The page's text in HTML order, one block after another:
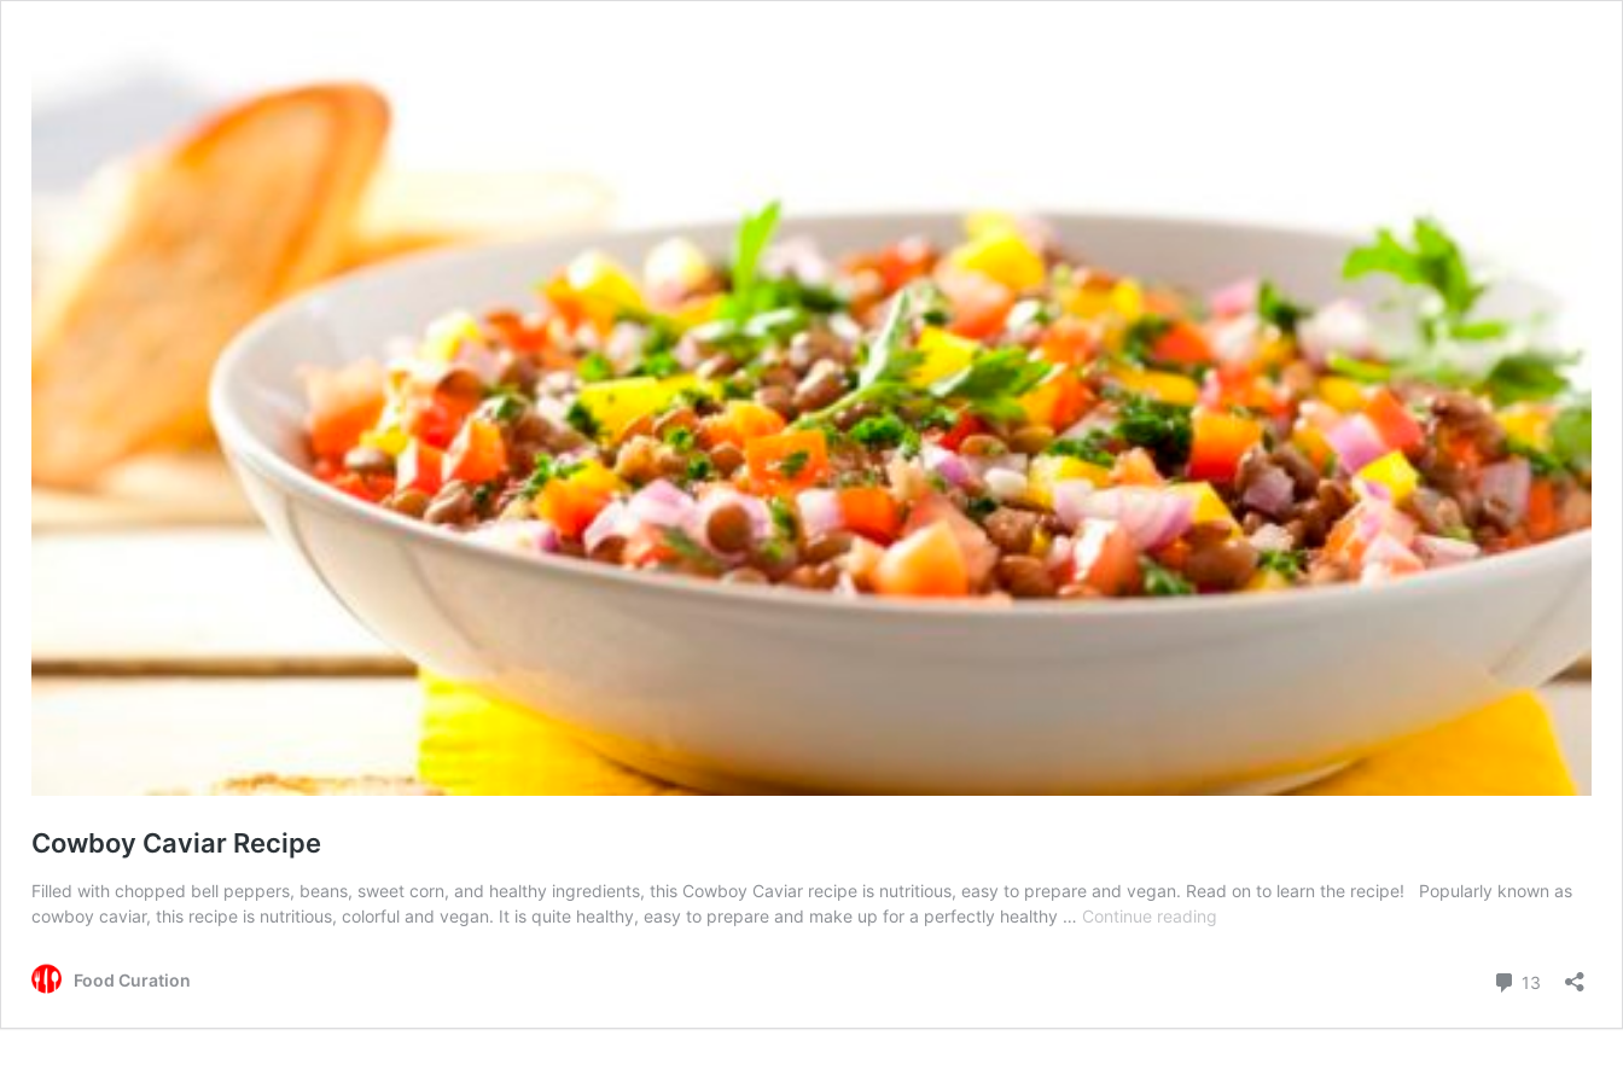
Cowboy Caviar Recipe
Filled with chopped bell peppers, beans, sweet corn, and healthy ingredients, this Cowboy Caviar recipe is nutritious, easy to prepare and vegan. Read on to learn the recipe! Popularly known as
cowboy caviar, this recipe is nutritious, colorful and vegan. It is quite healthy, easy to prepare and make up for a perfectly healthy … Continue reading
Food Curation 13 Comments